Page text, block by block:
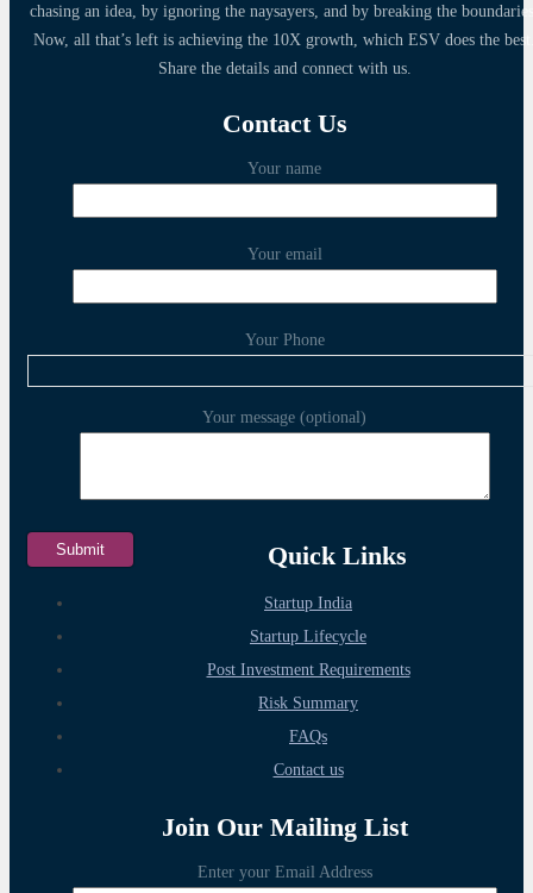
chasing an idea, by ignoring the naysayers, and by breaking the
Now, all that’s left is achieving the 10X growth, which ESV does the
Share the details and connect with us.
Contact Us
Your name
Your email
Your Phone
Your message (optional)
Quick Links
Startup India
Startup Lifecycle
Post Investment Requirements
Risk Summary
FAQs
Contact us
Join Our Mailing List
Enter your Email Address